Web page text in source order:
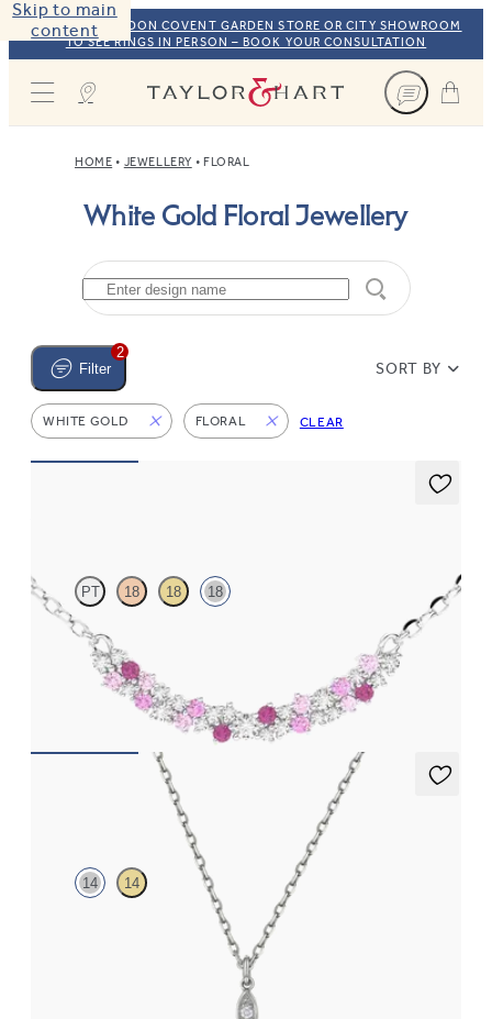
Skip to main
content
VISIT OUR LONDON COVENT GARDEN STORE OR CITY SHOWROOM
TO SEE RINGS IN PERSON – BOOK YOUR CONSULTATION
Taylor & Hart
HOME JEWELLERY FLORAL
White Gold Floral Jewellery
2
Filter
SORT BY
WHITE GOLD FLORAL CLEAR
PT 18 18 18
Scattered pink sapphire and diamond necklace in 18ct white
£1,629.75
14 14
Lab-grown diamond floral necklace in 14ct white gold